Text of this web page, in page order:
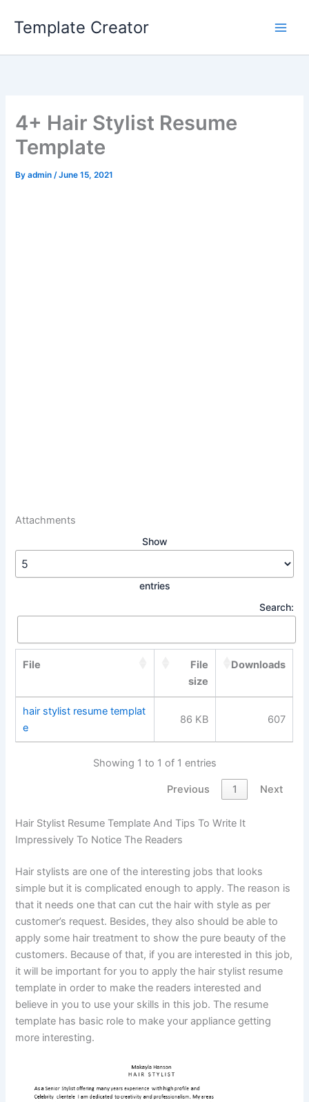
Template Creator
4+ Hair Stylist Resume
Template
Byadmin/June 15, 2021
Attachments
Show
entries
Search:
File
File
size
Downloads
hair stylist resume templat
e
86 KB 607
Showing 1 to 1 of 1 entries
Previous 1 Next
Hair Stylist Resume Template And Tips To Write It
Impressively To Notice The Readers
Hair stylists are one of the interesting jobs that looks
simple but it is complicated enough to apply. The reason is
that it needs one that can cut the hair with style as per
customer’s request. Besides, they also should be able to
apply some hair treatment to show the pure beauty of the
customers. Because of that, if you are interested in this job,
it will be important for you to apply the hair stylist resume
template in order to make the readers interested and
believe in you to use your skills in this job. The resume
template has basic role to make your appliance getting
more interesting.